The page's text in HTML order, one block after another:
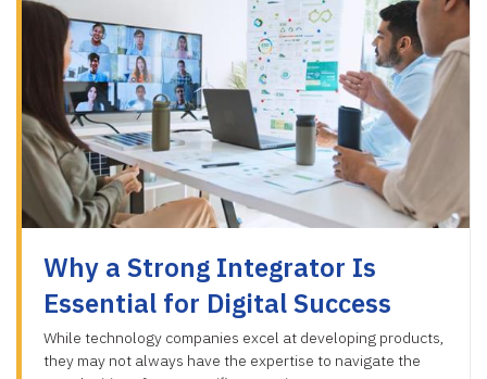
Why a Strong Integrator Is
Essential for Digital Success
While technology companies excel at developing products,
they may not always have the expertise to navigate the